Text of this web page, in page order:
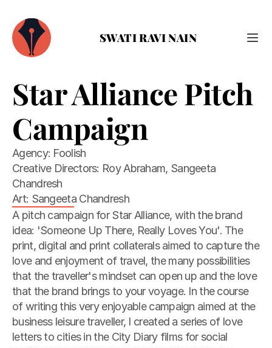
SWATI RAVI NAIN
Star Alliance Pitch
Campaign
Agency: Foolish
Creative Directors: Roy Abraham, Sangeeta
Chandresh
Art: Sangeeta Chandresh
A pitch campaign for Star Alliance, with the brand
idea: 'Someone Up There, Really Loves You'. The
print, digital and print collaterals aimed to capture the
love and enjoyment of travel, the many possibilities
that the traveller's mindset can open up and the love
that the brand brings to your voyage. In the course
of writing this very enjoyable campaign aimed at the
business leisure traveller, I created a series of love
letters to cities in the City Diary films for social